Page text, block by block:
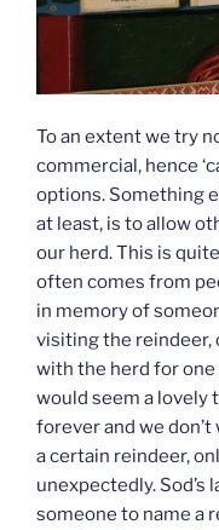
To an extent we try
commercial, hence
options. Something
at least, is to allow
our herd. This is
often comes from
in memory of
visiting the reindeer,
with the herd for
would seem a lovely
forever and we
a certain reindeer,
unexpectedly. Sod’s
someone to name a